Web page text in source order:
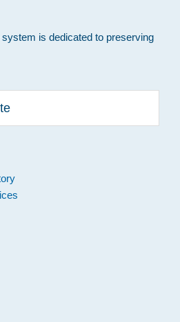
is dedicated to preserving